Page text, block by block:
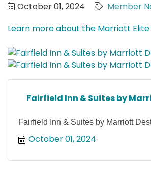
October 01, 2024
Member
Learn more about the Marriott
Fairfield Inn & Suites by
Fairfield Inn & Suites by Marriott
October 01, 2024